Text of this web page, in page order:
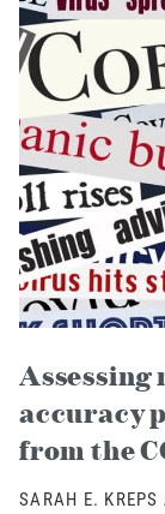
accuracy
from the
SARAH E.